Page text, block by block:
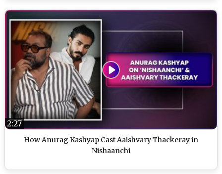
How Anurag Kashyap Cast Aaishvary Thackeray in
Nishaanchi
2:27